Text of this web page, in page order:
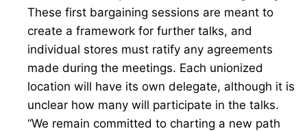
These first bargaining sessions are meant to
create a framework for further talks, and
individual stores must ratify any agreements
made during the meetings. Each unionized
location will have its own delegate, although it is
unclear how many will participate in the talks.
“We remain committed to charting a new path